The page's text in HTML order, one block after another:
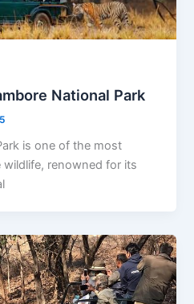
National Park
is one of the most
renowned for its